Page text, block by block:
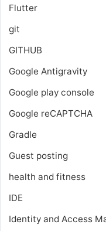
Flutter
git
GITHUB
Google Antigravity
Google play console
Google reCAPTCHA
Gradle
Guest posting
health and fitness
IDE
Identity and Access